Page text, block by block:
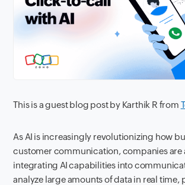
This is a guest blog post by Karthik R from
As AI is increasingly revolutionizing how
customer communication, companies are
integrating AI capabilities into
analyze large amounts of data in real time,